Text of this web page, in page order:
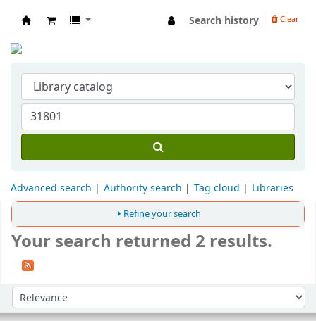
Search history Clear
Advanced search Authority search Tag cloud Libraries
Refine your search
Your search returned 2 results.
Sort by: